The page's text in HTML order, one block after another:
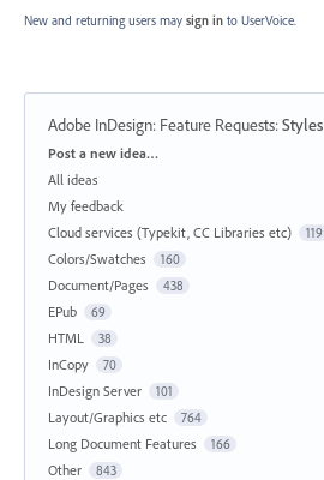
New and returning users may sign in to UserVoice.
Adobe InDesign: Feature Requests:Styles
Categories
Post a new idea…
All ideas
My feedback
Cloud services (Typekit, CC Libraries etc)
119
Colors/Swatches 160
Document/Pages 438
EPub 69
HTML 38
InCopy 70
InDesign Server 101
Layout/Graphics etc 764
Long Document Features 166
Other 843